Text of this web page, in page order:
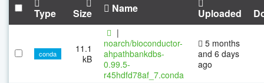
Type Size Name Uploaded
conda
11.1
kB
|
noarch/bioconductor-
ahpathbankdbs-
0.99.5-
r45hdfd78af_7.conda
5 months
and 6 days
ago